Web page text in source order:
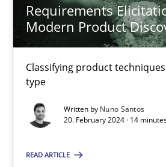
Requirements
Modern Product
Classifying product
type
Written by Nuno Santos
20. February 2024 · 14
READ ARTICLE
You are missing articles on a
SUGGEST MISSING TOPIC